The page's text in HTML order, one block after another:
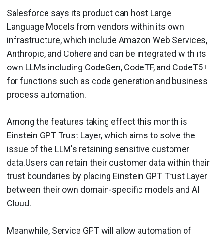
Salesforce says its product can host Large
Language Models from vendors within its own
infrastructure, which include Amazon Web Services,
Anthropic, and Cohere and can be integrated with its
own LLMs including CodeGen, CodeTF, and CodeT5+
for functions such as code generation and business
process automation.
Among the features taking effect this month is
Einstein GPT Trust Layer, which aims to solve the
issue of the LLM's retaining sensitive customer
data.Users can retain their customer data within their
trust boundaries by placing Einstein GPT Trust Layer
between their own domain-specific models and AI
Cloud.
Meanwhile, Service GPT will allow automation of